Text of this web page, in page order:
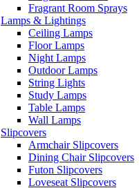
Fragrant Room Sprays
Lamps & Lightings
Ceiling Lamps
Floor Lamps
Night Lamps
Outdoor Lamps
String Lights
Study Lamps
Table Lamps
Wall Lamps
Slipcovers
Armchair Slipcovers
Dining Chair Slipcovers
Futon Slipcovers
Loveseat Slipcovers